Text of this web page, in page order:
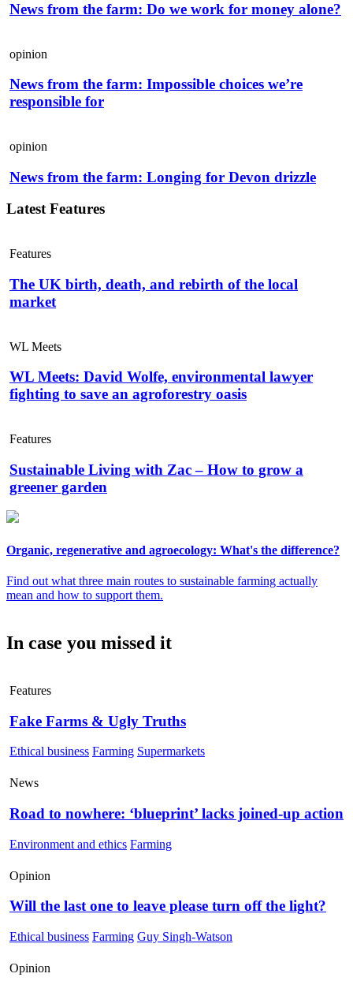
News from the farm: Do we work for money alone?
opinion
News from the farm: Impossible choices we’re
responsible for
opinion
News from the farm: Longing for Devon drizzle
Latest Features
Features
The UK birth, death, and rebirth of the local
market
WL Meets
WL Meets: David Wolfe, environmental lawyer
fighting to save an agroforestry oasis
Features
Sustainable Living with Zac – How to grow a
greener garden
Organic, regenerative and agroecology: What's the difference?
Find out what three main routes to sustainable farming actually
mean and how to support them.
In case you missed it
Features
Fake Farms & Ugly Truths
Ethical business Farming Supermarkets
News
Road to nowhere: ‘blueprint’ lacks joined-up action
Environment and ethics Farming
Opinion
Will the last one to leave please turn off the light?
Ethical business Farming Guy Singh-Watson
Opinion